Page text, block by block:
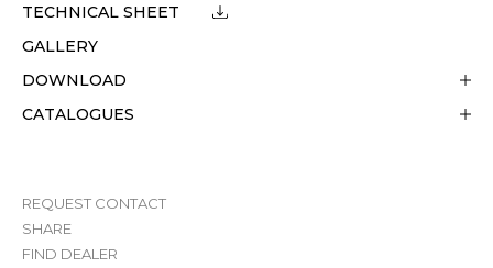
TECHNICAL SHEET
GALLERY
DOWNLOAD
CATALOGUES
REQUEST CONTACT
SHARE
FIND DEALER